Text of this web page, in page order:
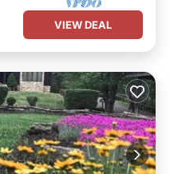
VIEW DEAL